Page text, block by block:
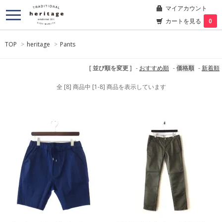
マイアカウント
カートを見る
0
TOP > heritage > Pants
[ 並び順を変更 ] - おすすめ順 -価格順 -新着順
全 [8] 商品中 [1-8] 商品を表示しています